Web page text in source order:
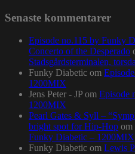
Senaste kommentarer
Episode no.115 by Funky
Concerto of the Desperado
Stadsgårdsterminalen,
Funky Diabetic om
1200MIX
Jens Peter - JP om Episode
1200MIX
Pearl Gates & Syll –
bright spot for Hip-Hop om
Funky Diabetic – 1200MIX
Funky Diabetic om Lewis